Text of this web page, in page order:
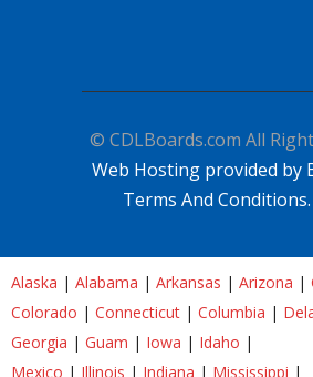
© CDLBoards.com All
Web Hosting provided by
Terms And Conditions.
Alaska | Alabama | Arkansas | Arizona |
Colorado | Connecticut | Columbia |
Georgia | Guam | Iowa | Idaho |
Mexico | Illinois | Indiana | Mississippi |